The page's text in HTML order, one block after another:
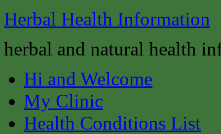
Herbal Health Information
herbal and natural health
Hi and Welcome
My Clinic
Health Conditions List